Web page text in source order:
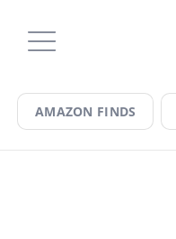
content
AMAZON FINDS